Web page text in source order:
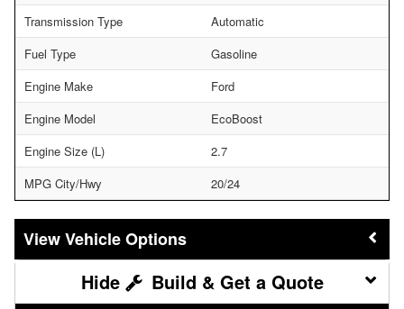
Transmission Type
Automatic
Fuel Type
Gasoline
Engine Make
Ford
Engine Model
EcoBoost
Engine Size (L)
2.7
MPG City/Hwy
20/24
Vehicle Options
Build & Get a Quote